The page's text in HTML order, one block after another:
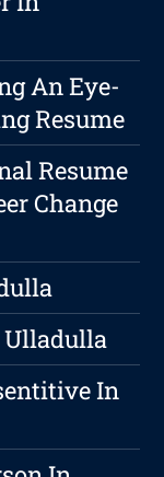
An Eye-
Resume
Resume
Change
Ulladulla
In